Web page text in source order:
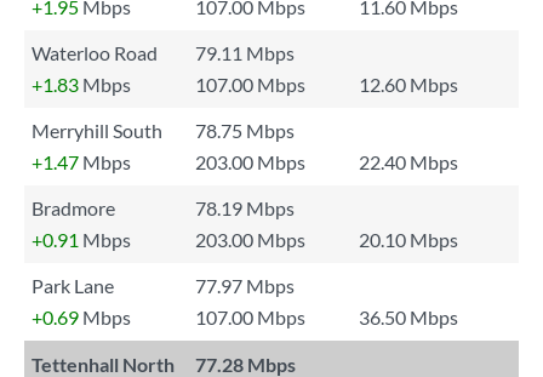
+1.95 Mbps 107.00 Mbps
11.60 Mbps
Waterloo Road
79.11 Mbps
+1.83 Mbps 107.00 Mbps
12.60 Mbps
Merryhill South
78.75 Mbps
+1.47 Mbps 203.00 Mbps
22.40 Mbps
Bradmore
78.19 Mbps
+0.91 Mbps 203.00 Mbps
20.10 Mbps
Park Lane
77.97 Mbps
+0.69 Mbps 107.00 Mbps 36.50 Mbps
Tettenhall North
77.28 Mbps